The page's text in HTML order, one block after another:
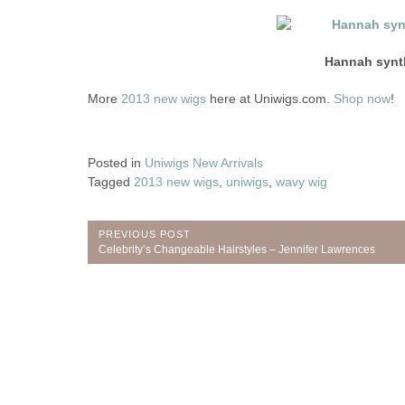
Hannah
More 2013 new wigs here at Uniwigs.com. Shop now!
Posted in Uniwigs New Arrivals
Tagged 2013 new wigs uniwigs wavy wig
Post
navigation
PREVIOUS POST
Previous
Post:
Celebrity’s Changeable Hairstyles – Jennifer Lawrences